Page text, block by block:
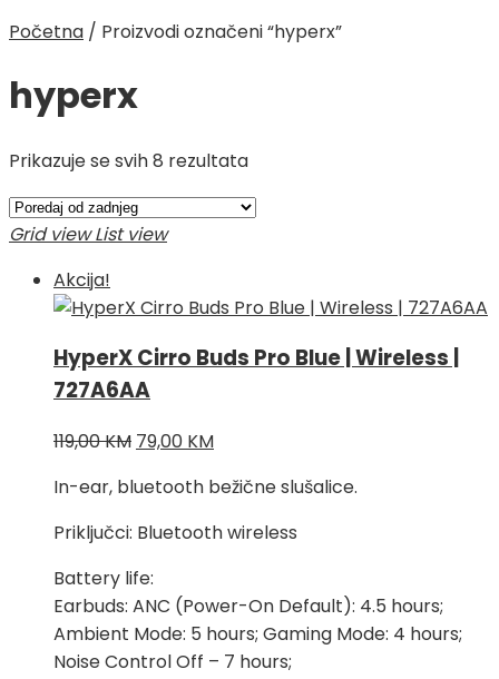
Početna / Proizvodi označeni “hyperx”
hyperx
Prikazuje se svih 8 rezultataPoredano
najnovijem
Grid view List view
Akcija!
HyperX Cirro Buds Pro Blue | Wireless |
727A6AA
119,00KM Izvorna
bila
je:
79,00 KMTrenutna
je:
79,00 KM.
In-ear, bluetooth bežične slušalice.
Priključci: Bluetooth wireless
Battery life:
Earbuds: ANC (Power-On Default): 4.5 hours;
Ambient Mode: 5 hours; Gaming Mode: 4 hours;
Noise Control Off – 7 hours;